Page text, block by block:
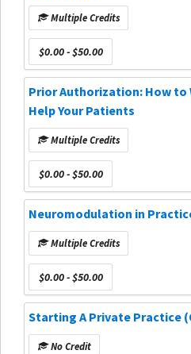
Multiple Credits
$0.00 - $50.00
Prior Authorization: How to
Help Your Patients
Multiple Credits
$0.00 - $50.00
Neuromodulation in
Multiple Credits
$0.00 - $50.00
Starting A Private Practice
No Credit